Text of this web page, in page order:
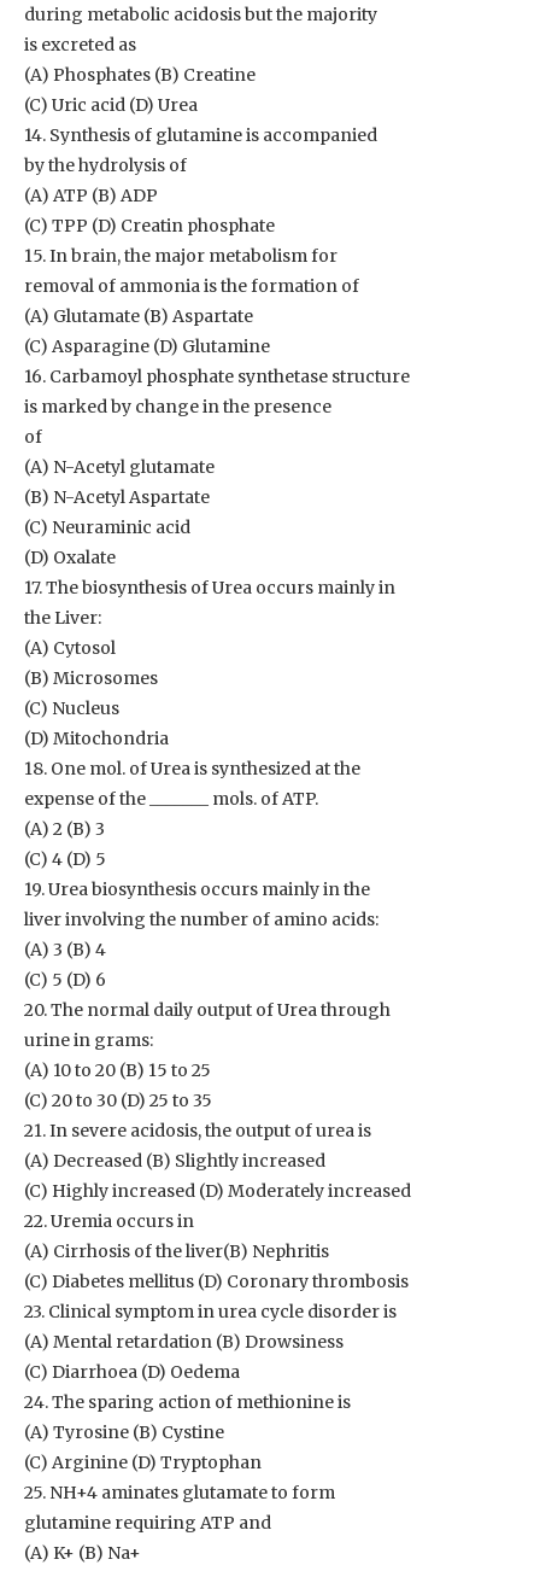
during metabolic acidosis but the majority
is excreted as
(A) Phosphates (B) Creatine
(C) Uric acid (D) Urea
14. Synthesis of glutamine is accompanied
by the hydrolysis of
(A) ATP (B) ADP
(C) TPP (D) Creatin phosphate
15. In brain, the major metabolism for
removal of ammonia is the formation of
(A) Glutamate (B) Aspartate
(C) Asparagine (D) Glutamine
16. Carbamoyl phosphate synthetase structure
is marked by change in the presence
of
(A) N-Acetyl glutamate
(B) N-Acetyl Aspartate
(C) Neuraminic acid
(D) Oxalate
17. The biosynthesis of Urea occurs mainly in
the Liver:
(A) Cytosol
(B) Microsomes
(C) Nucleus
(D) Mitochondria
18. One mol. of Urea is synthesized at the
expense of the _______ mols. of ATP.
(A) 2 (B) 3
(C) 4 (D) 5
19. Urea biosynthesis occurs mainly in the
liver involving the number of amino acids:
(A) 3 (B) 4
(C) 5 (D) 6
20. The normal daily output of Urea through
urine in grams:
(A) 10 to 20 (B) 15 to 25
(C) 20 to 30 (D) 25 to 35
21. In severe acidosis, the output of urea is
(A) Decreased (B) Slightly increased
(C) Highly increased (D) Moderately increased
22. Uremia occurs in
(A) Cirrhosis of the liver(B) Nephritis
(C) Diabetes mellitus (D) Coronary thrombosis
23. Clinical symptom in urea cycle disorder is
(A) Mental retardation (B) Drowsiness
(C) Diarrhoea (D) Oedema
24. The sparing action of methionine is
(A) Tyrosine (B) Cystine
(C) Arginine (D) Tryptophan
25. NH+4 aminates glutamate to form
glutamine requiring ATP and
(A) K+ (B) Na+